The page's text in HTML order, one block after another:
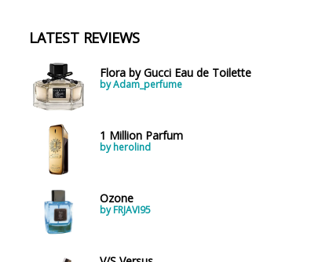
LATEST REVIEWS
Flora by Gucci Eau de Toilette
by Adam_perfume
1 Million Parfum
by herolind
Ozone
by FRJAVI95